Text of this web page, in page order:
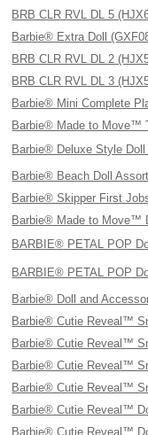
BRB CLR RVL DL 5
Barbie® Extra Doll
BRB CLR RVL DL 2
BRB CLR RVL DL 3
Barbie® Mini Complete
Barbie® Made to Move™
Barbie® Deluxe Style
Barbie® Beach Doll
Barbie® Skipper First
Barbie® Made to Move™
BARBIE® PETAL POP
BARBIE® PETAL POP
Barbie® Doll and
Barbie® Cutie Reveal™
Barbie® Cutie Reveal™
Barbie® Cutie Reveal™
Barbie® Cutie Reveal™
Barbie® Cutie Reveal™
Barbie® Cutie Reveal™